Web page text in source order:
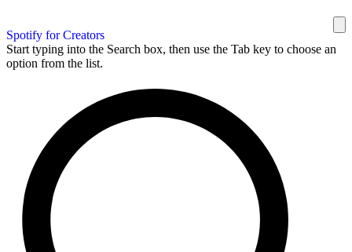
Spotify for Creators
Start typing into the Search box, then use the Tab key to choose an
option from the list.